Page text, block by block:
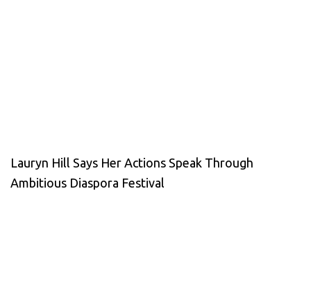
Lauryn Hill Says Her Actions Speak Through
Ambitious Diaspora Festival